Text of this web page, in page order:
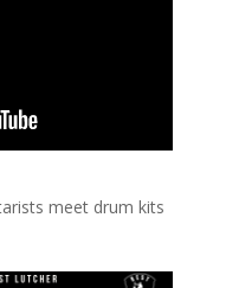
meet drum kits